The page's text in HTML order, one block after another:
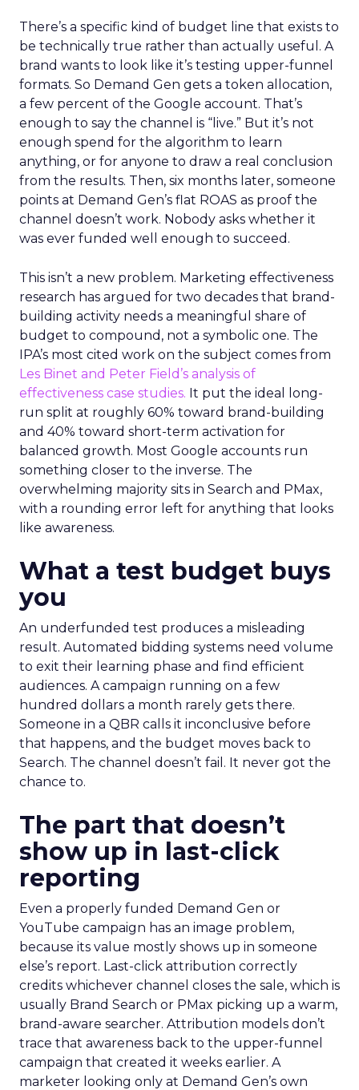
There’s a specific kind of budget line that exists to
be technically true rather than actually useful. A
brand wants to look like it’s testing upper-funnel
formats. So Demand Gen gets a token allocation,
a few percent of the Google account. That’s
enough to say the channel is “live.” But it’s not
enough spend for the algorithm to learn
anything, or for anyone to draw a real conclusion
from the results. Then, six months later, someone
points at Demand Gen’s flat ROAS as proof the
channel doesn’t work. Nobody asks whether it
was ever funded well enough to succeed.
This isn’t a new problem. Marketing effectiveness
research has argued for two decades that brand-
building activity needs a meaningful share of
budget to compound, not a symbolic one. The
IPA’s most cited work on the subject comes from
Les Binet and Peter Field’s analysis of
effectiveness case studies. It put the ideal long-
run split at roughly 60% toward brand-building
and 40% toward short-term activation for
balanced growth. Most Google accounts run
something closer to the inverse. The
overwhelming majority sits in Search and PMax,
with a rounding error left for anything that looks
like awareness.
What a test budget buys
you
An underfunded test produces a misleading
result. Automated bidding systems need volume
to exit their learning phase and find efficient
audiences. A campaign running on a few
hundred dollars a month rarely gets there.
Someone in a QBR calls it inconclusive before
that happens, and the budget moves back to
Search. The channel doesn’t fail. It never got the
chance to.
The part that doesn’t
show up in last-click
reporting
Even a properly funded Demand Gen or
YouTube campaign has an image problem,
because its value mostly shows up in someone
else’s report. Last-click attribution correctly
credits whichever channel closes the sale, which is
usually Brand Search or PMax picking up a warm,
brand-aware searcher. Attribution models don’t
trace that awareness back to the upper-funnel
campaign that created it weeks earlier. A
marketer looking only at Demand Gen’s own